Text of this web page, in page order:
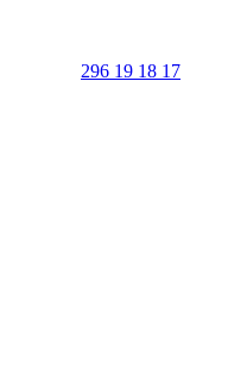
296 19 18 17